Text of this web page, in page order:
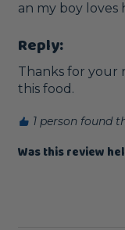
an my boy loves
Reply:
Thanks for your
this food.
1 person found
Was this review